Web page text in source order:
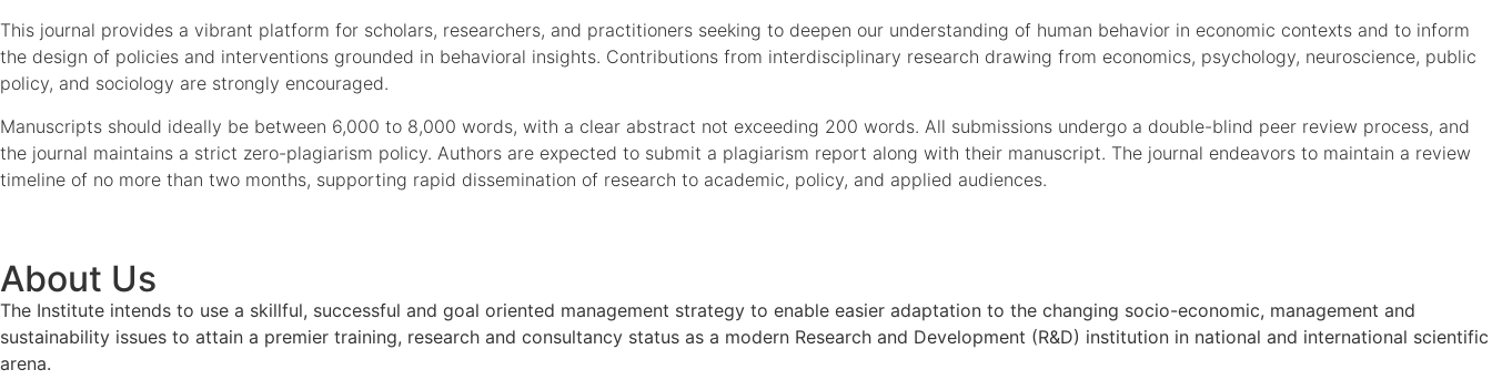
This journal provides a vibrant platform for scholars, researchers, and practitioners seeking to deepen our understanding of human behavior in economic contexts and to inform
the design of policies and interventions grounded in behavioral insights. Contributions from interdisciplinary research drawing from economics, psychology, neuroscience, public
policy, and sociology are strongly encouraged.
Manuscripts should ideally be between 6,000 to 8,000 words, with a clear abstract not exceeding 200 words. All submissions undergo a double-blind peer review process, and
the journal maintains a strict zero-plagiarism policy. Authors are expected to submit a plagiarism report along with their manuscript. The journal endeavors to maintain a review
timeline of no more than two months, supporting rapid dissemination of research to academic, policy, and applied audiences.
About Us
The Institute intends to use a skillful, successful and goal oriented management strategy to enable easier adaptation to the changing socio-economic, management and
sustainability issues to attain a premier training, research and consultancy status as a modern Research and Development (R&D) institution in national and international scientific
arena.